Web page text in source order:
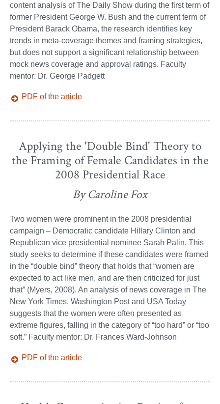
content analysis of The Daily Show during the first term of
former President George W. Bush and the current term of
President Barack Obama, the research identifies key
trends in meta-coverage themes and framing strategies,
but does not support a significant relationship between
mock news coverage and approval ratings. Faculty
mentor: Dr. George Padgett
PDF of the article
Applying the 'Double Bind' Theory to
the Framing of Female Candidates in the
2008 Presidential Race
By Caroline Fox
Two women were prominent in the 2008 presidential
campaign – Democratic candidate Hillary Clinton and
Republican vice presidential nominee Sarah Palin. This
study seeks to determine if these candidates were framed
in the “double bind” theory that holds that “women are
expected to act like men, and are then criticized for just
that” (Myers, 2008). An analysis of news coverage in The
New York Times, Washington Post and USA Today
suggests that the women were often presented as
extreme figures, falling in the category of “too hard” or “too
soft.” Faculty mentor: Dr. Frances Ward-Johnson
PDF of the article